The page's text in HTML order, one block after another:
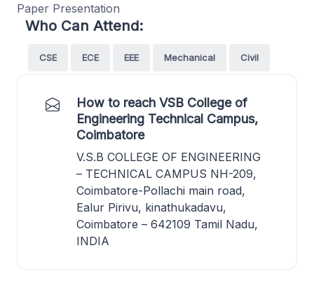
Paper Presentation
Who Can Attend:
CSE ECE EEE Mechanical Civil
How to reach VSB College of
Engineering Technical Campus,
Coimbatore
V.S.B COLLEGE OF ENGINEERING
– TECHNICAL CAMPUS NH-209,
Coimbatore-Pollachi main road,
Ealur Pirivu, kinathukadavu,
Coimbatore – 642109 Tamil Nadu,
INDIA